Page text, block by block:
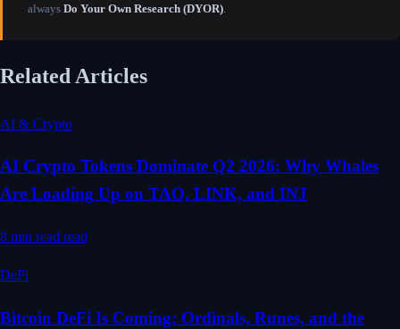
always Do Your Own Research (DYOR)
Related Articles
AI & Crypto
AI Crypto Tokens Dominate Q2 2026: Why Whales
Are Loading Up on TAO, LINK, and INJ
8 min read read
DeFi
Bitcoin DeFi Is Coming: Ordinals, Runes, and the